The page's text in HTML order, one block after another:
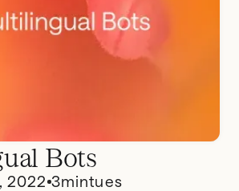
Bots
2022 3mintues